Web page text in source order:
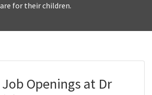
for their children.
Openings at Dr